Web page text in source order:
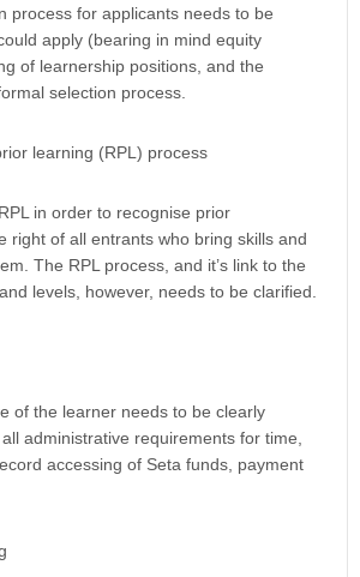
process for applicants needs to be
apply (bearing in mind equity
of learnership positions, and the
selection process.
learning (RPL) process
in order to recognise prior
right of all entrants who bring skills and
The RPL process, and it’s link to the
levels, however, needs to be clarified.
of the learner needs to be clearly
administrative requirements for time,
accessing of Seta funds, payment